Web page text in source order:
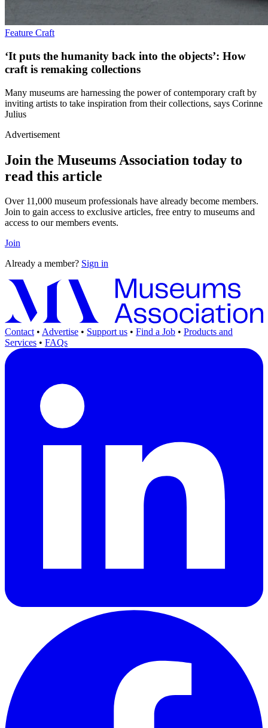
Feature Craft
‘It puts the humanity back into the objects’: How
craft is remaking collections
Many museums are harnessing the power of contemporary craft by
inviting artists to take inspiration from their collections, says Corinne
Julius
Advertisement
Join the Museums Association today to
read this article
Over 11,000 museum professionals have already become members.
Join to gain access to exclusive articles, free entry to museums and
access to our members events.
Join
Already a member? Sign in
Contact • Advertise • Support us • Find a Job • Products and
Services • FAQs